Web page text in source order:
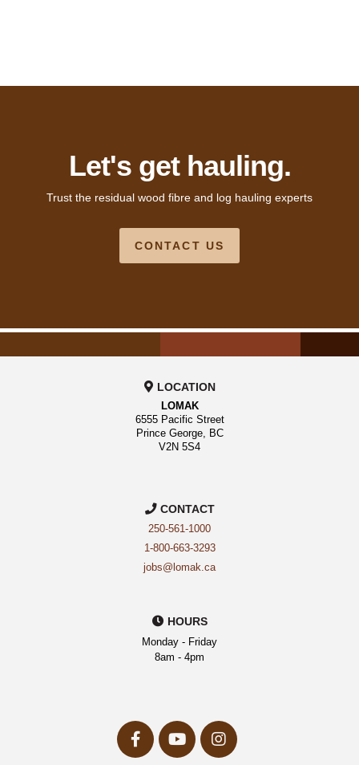
Let's get hauling.
Trust the residual wood fibre and log hauling experts
CONTACT US
LOCATION
LOMAK
6555 Pacific Street
Prince George, BC
V2N 5S4
CONTACT
250-561-1000
1-800-663-3293
jobs@lomak.ca
HOURS
Monday - Friday
8am - 4pm
facebook-
f
youtube
Opens
instagram
Opens